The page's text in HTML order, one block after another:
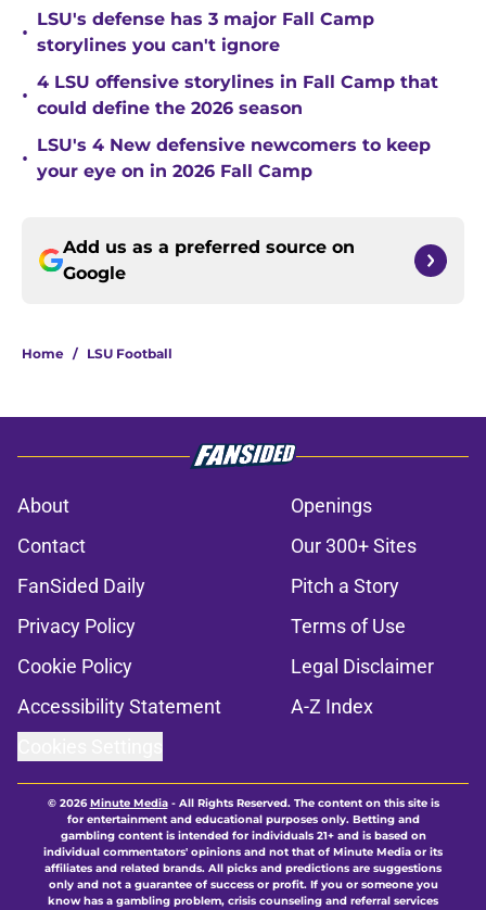
•
LSU's defense has 3 major Fall Camp
storylines you can't ignore
•
4 LSU offensive storylines in Fall Camp that
could define the 2026 season
•
LSU's 4 New defensive newcomers to keep
your eye on in 2026 Fall Camp
Add us as a preferred source on
Google
Home / LSU Football
About
Openings
Contact
Our 300+ Sites
FanSided Daily
Pitch a Story
Privacy Policy
Terms of Use
Cookie Policy
Legal Disclaimer
Accessibility Statement
A-Z Index
© 2026Minute Media- All Rights Reserved. The content on this site is
for entertainment and educational purposes only. Betting and
gambling content is intended for individuals 21+ and is based on
individual commentators' opinions and not that of Minute Media or its
affiliates and related brands. All picks and predictions are suggestions
only and not a guarantee of success or profit. If you or someone you
know has a gambling problem, crisis counseling and referral services